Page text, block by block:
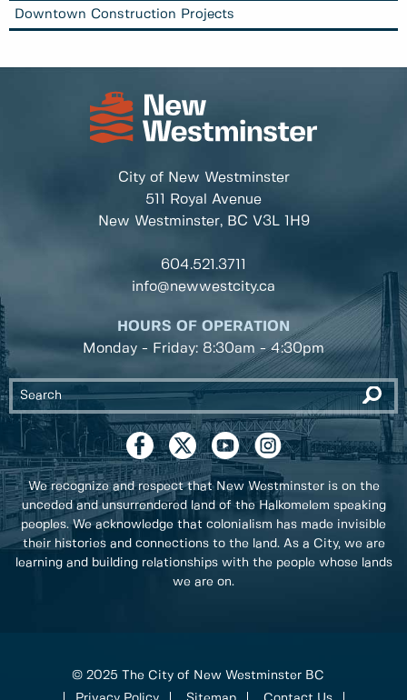
Downtown Construction Projects
City of New Westminster
511 Royal Avenue
New Westminster, BC V3L 1H9
604.521.3711
info@newwestcity.ca
HOURS OF OPERATION
Monday - Friday: 8:30am - 4:30pm
We recognize and respect that New Westminster is on the
unceded and unsurrendered land of the Halkomelem speaking
peoples. We acknowledge that colonialism has made invisible
their histories and connections to the land. As a City, we are
learning and building relationships with the people whose lands
we are on.
© 2025 The City of New Westminster BC